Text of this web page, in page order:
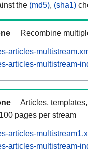
the (md5), (sha1)
Recombine
articles-
articles-multistream-
Articles,
pages per stream
articles-
articles-multistream-